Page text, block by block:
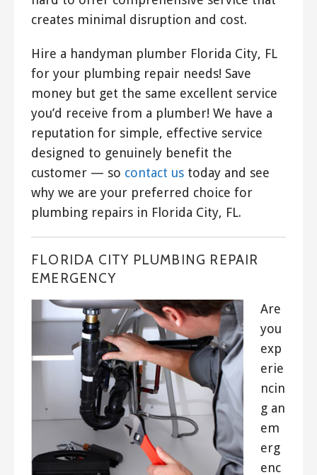
creates minimal disruption and cost.
Hire a handyman plumber Florida City, FL
for your plumbing repair needs! Save
money but get the same excellent service
you’d receive from a plumber! We have a
reputation for simple, effective service
designed to genuinely benefit the
customer — so contact us today and see
why we are your preferred choice for
plumbing repairs in Florida City, FL.
FLORIDA CITY PLUMBING REPAIR
EMERGENCY
Are
you
exp
erie
ncin
g an
em
erg
enc